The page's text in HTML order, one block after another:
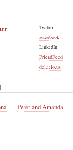
Twitter
Facebook
LinkedIn
FriendFeed
del.icio.us
Peter and Amanda